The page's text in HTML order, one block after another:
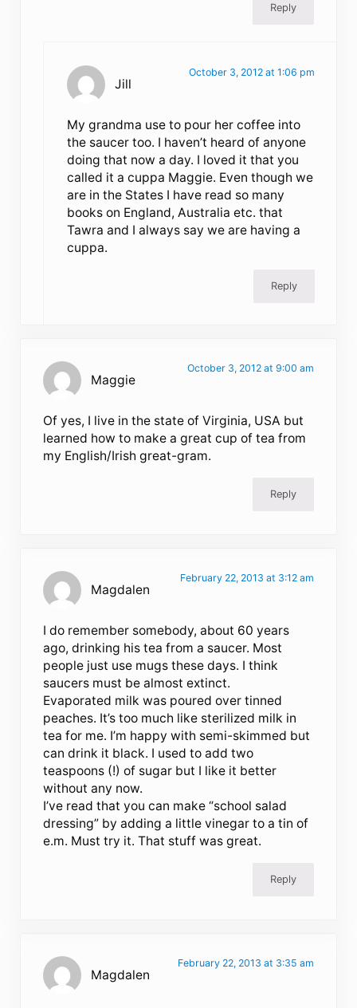
Reply
Jill
October 3, 2012 at 1:06 pm
My grandma use to pour her coffee into
the saucer too. I haven’t heard of anyone
doing that now a day. I loved it that you
called it a cuppa Maggie. Even though we
are in the States I have read so many
books on England, Australia etc. that
Tawra and I always say we are having a
cuppa.
Reply
Maggie
October 3, 2012 at 9:00 am
Of yes, I live in the state of Virginia, USA but
learned how to make a great cup of tea from
my English/Irish great-gram.
Reply
Magdalen
February 22, 2013 at 3:12 am
I do remember somebody, about 60 years
ago, drinking his tea from a saucer. Most
people just use mugs these days. I think
saucers must be almost extinct.
Evaporated milk was poured over tinned
peaches. It’s too much like sterilized milk in
tea for me. I’m happy with semi-skimmed but
can drink it black. I used to add two
teaspoons (!) of sugar but I like it better
without any now.
I’ve read that you can make “school salad
dressing” by adding a little vinegar to a tin of
e.m. Must try it. That stuff was great.
Reply
Magdalen
February 22, 2013 at 3:35 am